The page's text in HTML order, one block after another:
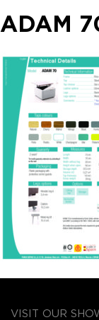
ADAM
VISIT OUR